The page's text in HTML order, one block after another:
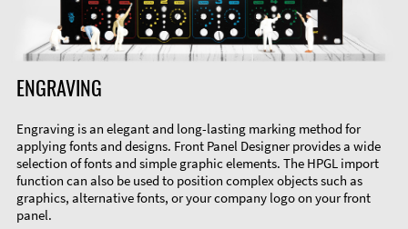
ENGRAVING
Engraving is an elegant and long-lasting marking method for
applying fonts and designs. Front Panel Designer provides a wide
selection of fonts and simple graphic elements. The HPGL import
function can also be used to position complex objects such as
graphics, alternative fonts, or your company logo on your front
panel.